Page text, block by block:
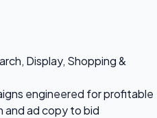
Display, Shopping &
engineered for profitable
and ad copy to bid